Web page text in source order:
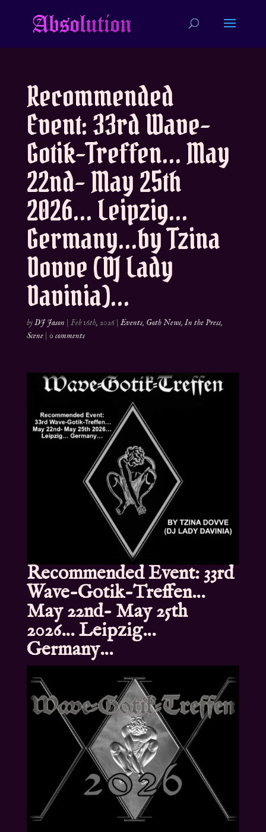
Recommended
Event: 33rd Wave-
Gotik-Treffen… May
22nd- May 25th
2026… Leipzig…
Germany…by Tzina
Dovve (DJ Lady
Davinia)…
byDJ Jason | Feb 16th, 2026| Events, Goth News, In the Press,
Scene| 0 comments
Recommended Event: 33rd
Wave-Gotik-Treffen…
May 22nd- May 25th
2026… Leipzig…
Germany…